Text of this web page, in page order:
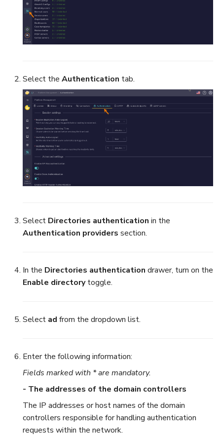
Select the Authentication tab.
Select Directories authentication in the
Authentication providers section.
In the Directories authentication drawer, turn on the
Enable directorytoggle.
Select ad from the dropdown list.
Enter the following information:
Fields marked with * are mandatory.
- The addresses of the domain controllers
The IP addresses or host names of the domain
controllers responsible for handling authentication
requests within the network.